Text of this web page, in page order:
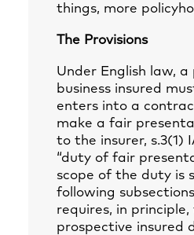
things, more
The Provisions
Under English law, a
business insured
enters into a
make a fair
to the insurer, s.3(1)
“duty of fair
scope of the duty is
following
requires, in
prospective insured